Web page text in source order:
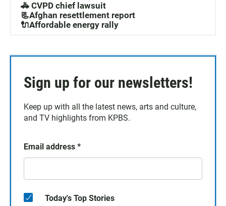
🚓 CVPD chief lawsuit
📃Afghan resettlement report
🔌Affordable energy rally
Sign up for our newsletters!
Keep up with all the latest news, arts and culture,
and TV highlights from KPBS.
Email address *
Today's Top Stories